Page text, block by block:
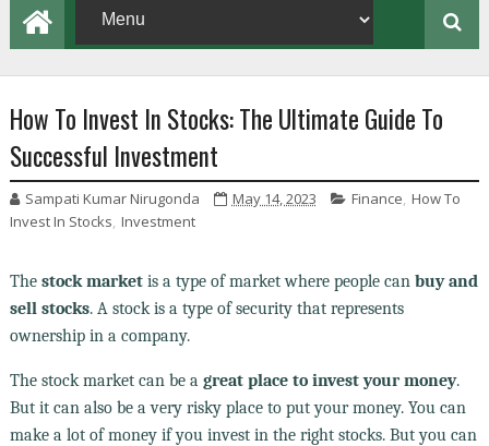
How To Invest In Stocks: The Ultimate Guide To
Successful Investment
Sampati Kumar Nirugonda May 14, 2023 Finance, How To
Invest In Stocks, Investment
The stock marketis a type of market where people can buy and
sell stocks. A stock is a type of security that represents
ownership in a company.
The stock market can be a great place to invest your money.
But it can also be a very risky place to put your money. You can
make a lot of money if you invest in the right stocks. But you can